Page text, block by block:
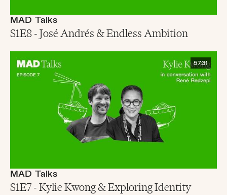
MAD Talks
S1E8 - José Andrés & Endless Ambition
57:31
MAD Talks
S1E7 - Kylie Kwong & Exploring Identity